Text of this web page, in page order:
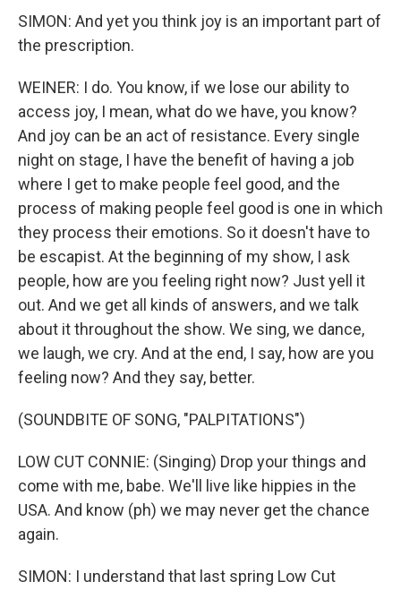
SIMON: And yet you think joy is an important part of
the prescription.
WEINER: I do. You know, if we lose our ability to
access joy, I mean, what do we have, you know?
And joy can be an act of resistance. Every single
night on stage, I have the benefit of having a job
where I get to make people feel good, and the
process of making people feel good is one in which
they process their emotions. So it doesn't have to
be escapist. At the beginning of my show, I ask
people, how are you feeling right now? Just yell it
out. And we get all kinds of answers, and we talk
about it throughout the show. We sing, we dance,
we laugh, we cry. And at the end, I say, how are you
feeling now? And they say, better.
(SOUNDBITE OF SONG, "PALPITATIONS")
LOW CUT CONNIE: (Singing) Drop your things and
come with me, babe. We'll live like hippies in the
USA. And know (ph) we may never get the chance
again.
SIMON: I understand that last spring Low Cut